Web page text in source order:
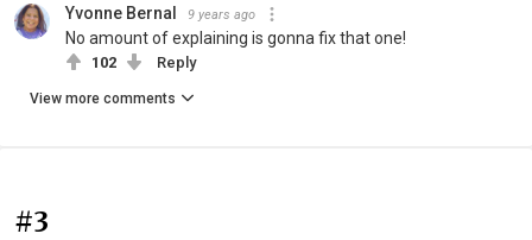
Yvonne Bernal 9 years ago
No amount of explaining is gonna fix that one!
102 Reply
View more comments
#3